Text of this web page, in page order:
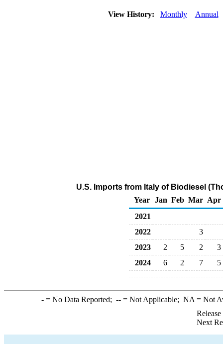
View History: Monthly Annual
U.S. Imports from Italy of Biodiesel
Year
Jan Feb Mar Apr
2021
2022
3
2023
2 5 2
3
2024
6 2 7 5
-= No Data Reported; --= Not Applicable; NA = Not
Next